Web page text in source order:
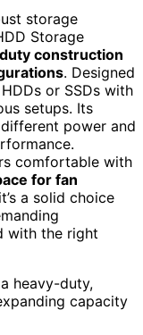
storage
Storage
construction
. Designed
or SSDs with
setups. Its
power and
comfortable with
for fan
a solid choice
with the right
heavy-duty,
capacity